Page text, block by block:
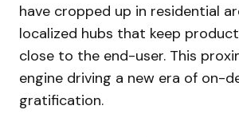
have cropped up in residential
localized hubs that keep
close to the end-user. This
engine driving a new era of on-
gratification.